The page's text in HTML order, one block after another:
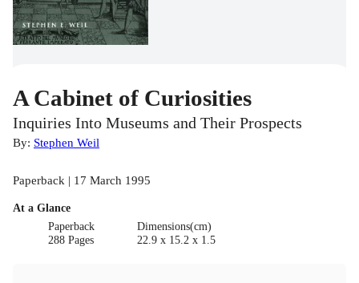
A Cabinet of Curiosities
Inquiries Into Museums and Their Prospects
By: Stephen Weil
Paperback | 17 March 1995
At a Glance
Paperback
288 Pages
Dimensions(cm)
22.9 x 15.2 x 1.5